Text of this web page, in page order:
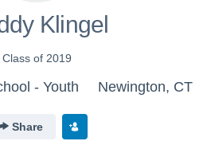
Klingel
Class of 2019
- Youth Newington, CT
Share